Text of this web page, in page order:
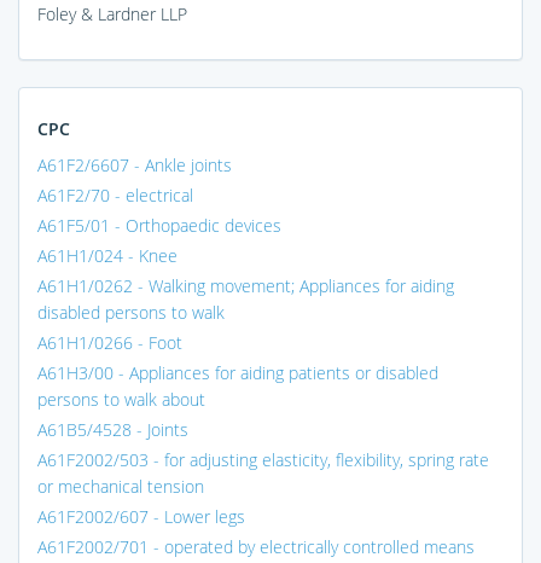
Foley & Lardner LLP
CPC
A61F2/6607 - Ankle joints
A61F2/70 - electrical
A61F5/01 - Orthopaedic devices
A61H1/024 - Knee
A61H1/0262 - Walking movement; Appliances for aiding
disabled persons to walk
A61H1/0266 - Foot
A61H3/00 - Appliances for aiding patients or disabled
persons to walk about
A61B5/4528 - Joints
A61F2002/503 - for adjusting elasticity, flexibility, spring rate
or mechanical tension
A61F2002/607 - Lower legs
A61F2002/701 - operated by electrically controlled means